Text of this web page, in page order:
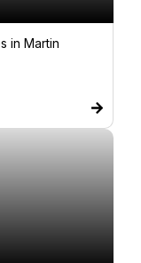
in Martin